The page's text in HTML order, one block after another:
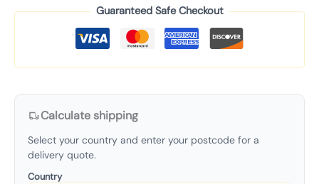
Guaranteed Safe Checkout
Calculate shipping
Select your country and enter your postcode for a
delivery quote.
Country